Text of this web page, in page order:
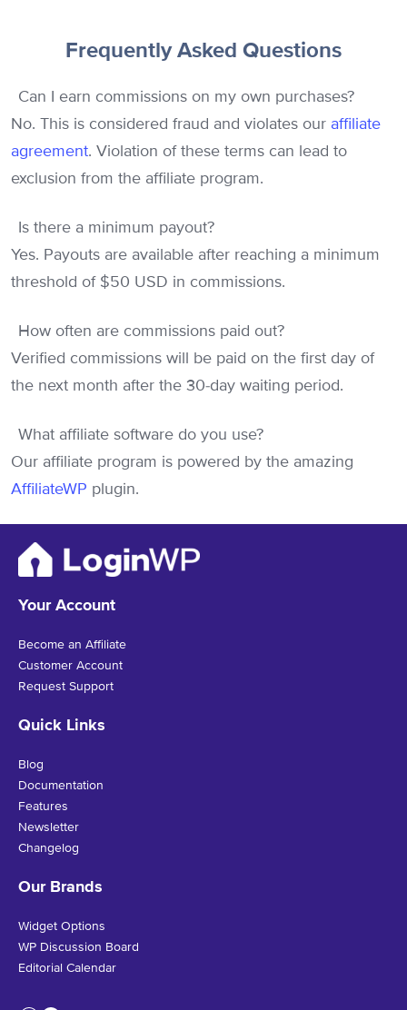
Frequently Asked Questions
Can I earn commissions on my own purchases?
No. This is considered fraud and violates our affiliate
agreement. Violation of these terms can lead to
exclusion from the affiliate program.
Is there a minimum payout?
Yes. Payouts are available after reaching a minimum
threshold of $50 USD in commissions.
How often are commissions paid out?
Verified commissions will be paid on the first day of
the next month after the 30-day waiting period.
What affiliate software do you use?
Our affiliate program is powered by the amazing
AffiliateWP plugin.
Your Account
Become an Affiliate
Customer Account
Request Support
Quick Links
Blog
Documentation
Features
Newsletter
Changelog
Our Brands
Widget Options
WP Discussion Board
Editorial Calendar